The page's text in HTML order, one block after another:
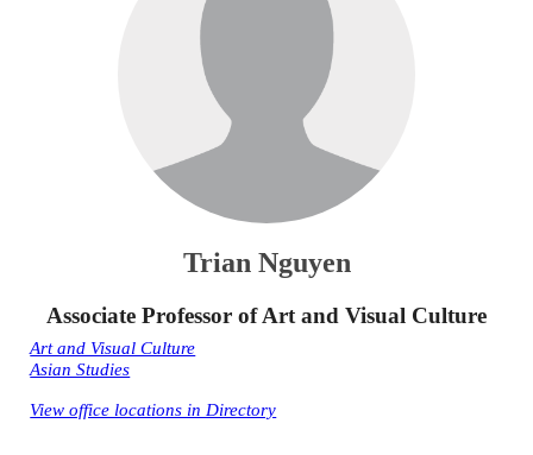
Trian Nguyen
Associate Professor of Art and Visual Culture
Art and Visual Culture
Asian Studies
View office locations in Directory